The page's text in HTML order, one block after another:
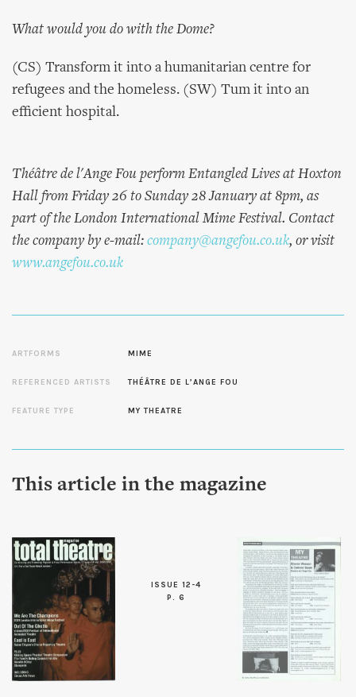
What would you do with the Dome?
(CS) Transform it into a humanitarian centre for
refugees and the homeless. (SW) Tum it into an
efficient hospital.
Théâtre de l'Ange Fou perform Entangled Lives at Hoxton
Hall from Friday 26 to Sunday 28 January at 8pm, as
part of the London International Mime Festival. Contact
the company by e-mail: company@angefou.co.uk, or visit
www.angefou.co.uk
ARTFORMS MIME
REFERENCED ARTISTS THÉÂTRE DE L’ANGE FOU
FEATURE TYPE MY THEATRE
This article in the magazine
ISSUE 12-4
P. 6